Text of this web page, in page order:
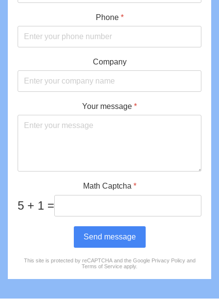
Phone *
Company
Your message *
Math Captcha *
5 + 1 =
Send message
reCAPTCHA*
This site is protected by reCAPTCHA and the Google Privacy Policyand
Terms of Service apply.